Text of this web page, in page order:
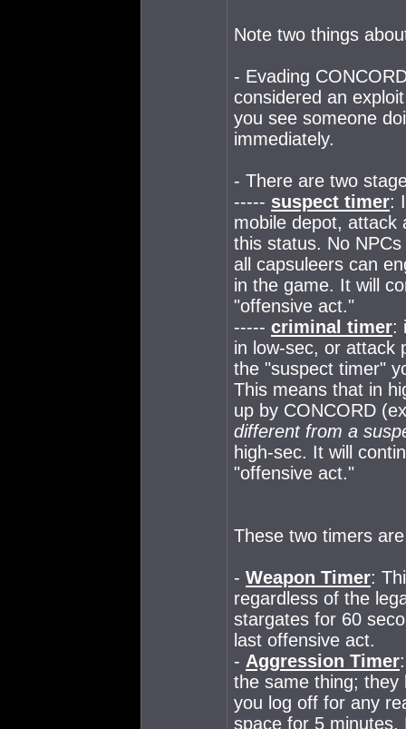
Note two things
- Evading
considered an
you see someone
immediately.
- There are two
----- suspect timer:
mobile depot, attack
this status. No
all capsuleers can
in the game. It will
"offensive act."
----- criminal timer:
in low-sec, or attack
the "suspect timer"
This means that in
up by CONCORD
different from a
high-sec. It will
"offensive act."
These two timers
- Weapon Timer:
regardless of the
stargates for 60
last offensive act.
- Aggression Timer
the same thing; they
you log off for any
space for 5 minutes.